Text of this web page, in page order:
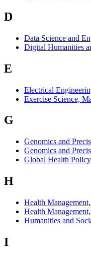
D
Data Science and
Digital Humanities
E
Electrical
Exercise Science,
G
Genomics and
Genomics and
Global Health
H
Health
Health
Humanities and
I